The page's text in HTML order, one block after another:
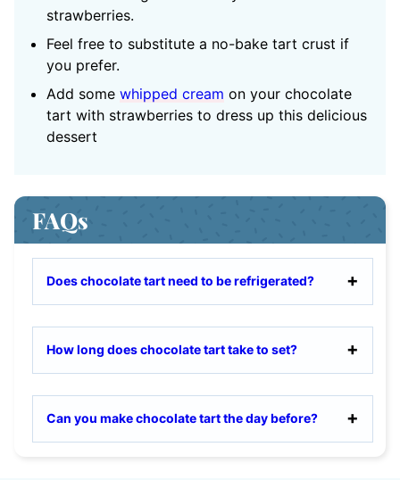
strawberries.
Feel free to substitute a no-bake tart crust if
you prefer.
Add some whipped cream on your chocolate
tart with strawberries to dress up this delicious
dessert
FAQs
Does chocolate tart need to be refrigerated?
How long does chocolate tart take to set?
Can you make chocolate tart the day before?